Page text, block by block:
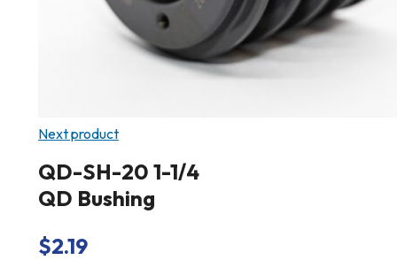
Next product
QD-SH-20 1-1/4
QD Bushing
$2.19